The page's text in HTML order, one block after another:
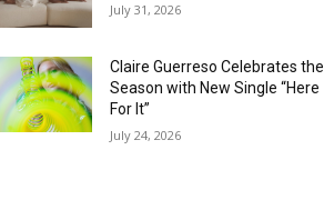
July 31, 2026
Claire Guerreso Celebrates the
Season with New Single “Here
For It”
July 24, 2026